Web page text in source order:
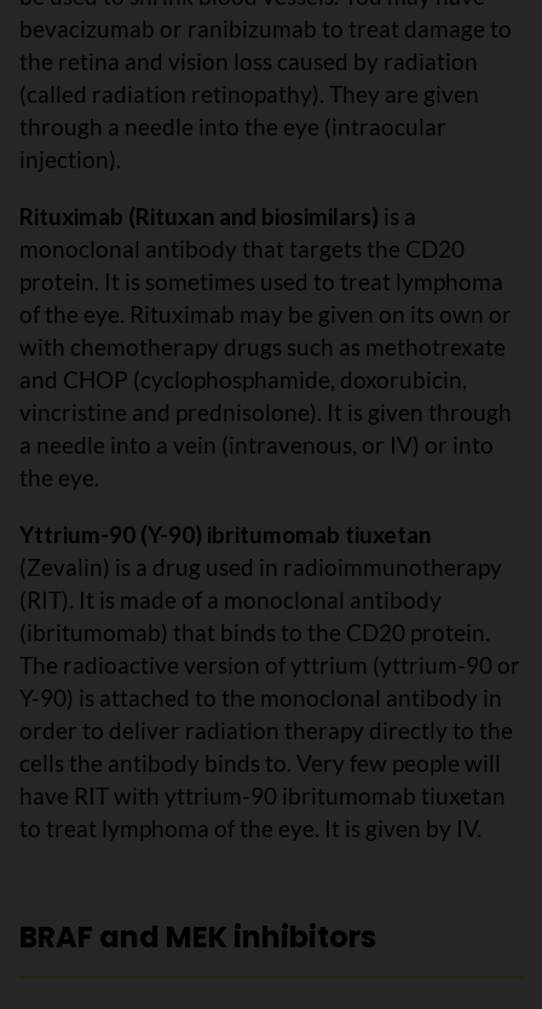
bevacizumab or ranibizumab to treat damage to
the retina and vision loss caused by radiation
(called radiation retinopathy). They are given
through a needle into the eye (intraocular
injection).
Rituximab (Rituxan and biosimilars) is a
monoclonal antibody that targets the CD20
protein. It is sometimes used to treat lymphoma
of the eye. Rituximab may be given on its own or
with chemotherapy drugs such as methotrexate
and CHOP (cyclophosphamide, doxorubicin,
vincristine and prednisolone). It is given through
a needle into a vein (intravenous, or IV) or into
the eye.
Yttrium-90 (Y-90) ibritumomab tiuxetan
(Zevalin) is a drug used in radioimmunotherapy
(RIT). It is made of a monoclonal antibody
(ibritumomab) that binds to the CD20 protein.
The radioactive version of yttrium (yttrium-90 or
Y-90) is attached to the monoclonal antibody in
order to deliver radiation therapy directly to the
cells the antibody binds to. Very few people will
have RIT with yttrium-90 ibritumomab tiuxetan
to treat lymphoma of the eye. It is given by IV.
BRAF and MEK inhibitors